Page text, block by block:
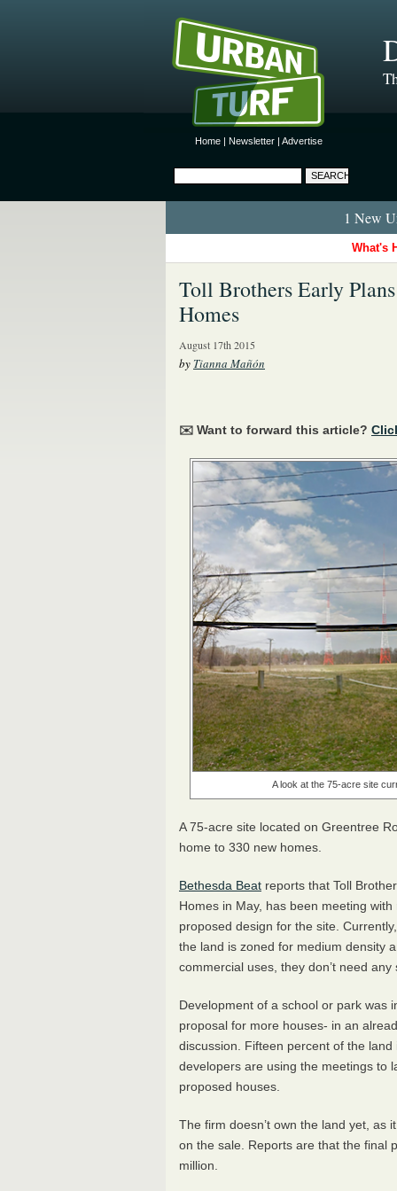
Home | Newsletter | Advertise
1 New
What's
Toll Brothers Early
Homes
August 17th 2015
by Tianna Mañón
✉️ Want to forward this article?
A look at the 75-acre site
A 75-acre site located on Greentree
home to 330 new homes.
Bethesda Beat reports that Toll
Homes in May, has been meeting
proposed design for the site.
the land is zoned for medium density
commercial uses, they don’t need
Development of a school or park was
proposal for more houses- in an
discussion. Fifteen percent of the
developers are using the meetings to
proposed houses.
The firm doesn’t own the land yet, as
on the sale. Reports are that the final
million.